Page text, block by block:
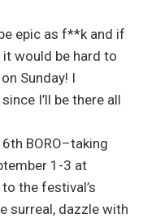
epic as f**k and if
would be hard to
Sunday! I
I’ll be there all
6th BORO–taking
1-3 at
the festival’s
surreal, dazzle with